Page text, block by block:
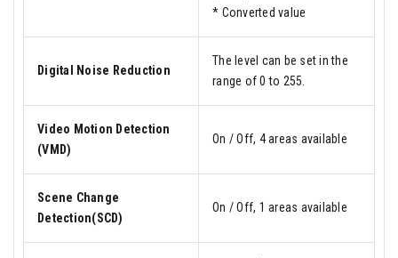
* Converted value
Digital Noise Reduction
The level can be set in the
range of 0 to 255.
Video Motion Detection
(VMD)
On / Off, 4 areas available
Scene Change
Detection(SCD)
On / Off, 1 areas available